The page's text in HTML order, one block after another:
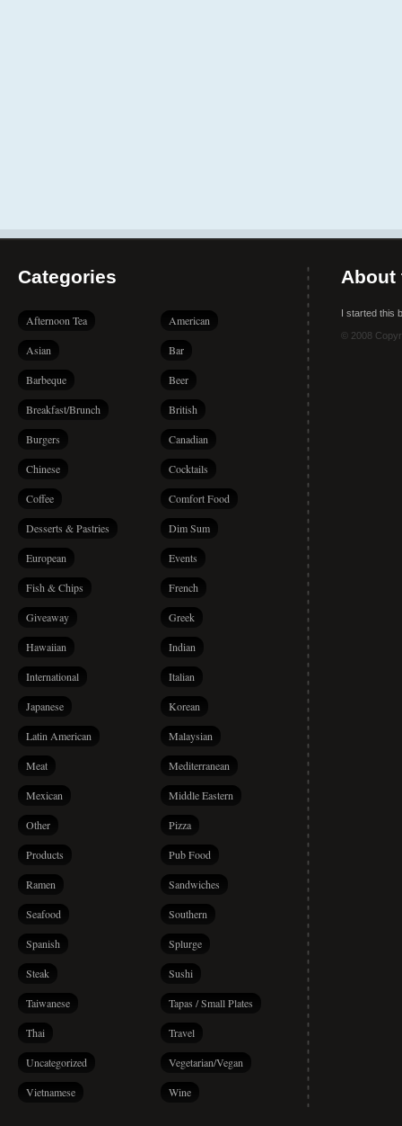
Categories
Afternoon Tea American
Asian Bar
Barbeque Beer
Breakfast/Brunch British
Burgers Canadian
Chinese Cocktails
Coffee Comfort Food
Desserts & Pastries Dim Sum
European Events
Fish & Chips French
Giveaway Greek
Hawaiian Indian
International Italian
Japanese Korean
Latin American Malaysian
Meat Mediterranean
Mexican Middle Eastern
Other Pizza
Products Pub Food
Ramen Sandwiches
Seafood Southern
Spanish Splurge
Steak Sushi
Taiwanese Tapas / Small Plates
Thai Travel
Uncategorized Vegetarian/Vegan
Vietnamese Wine
About
I started this
© 2008